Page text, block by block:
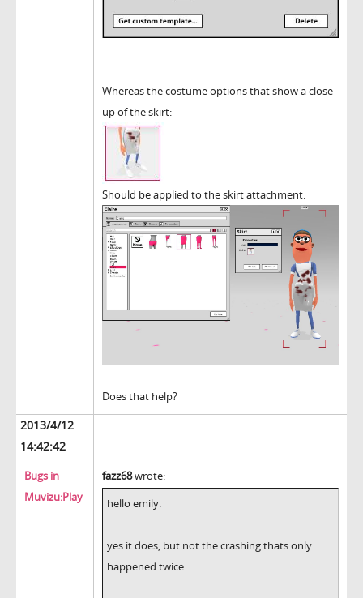
Whereas the costume options that show a close
up of the skirt:
Should be applied to the skirt attachment:
Does that help?
2013/4/12
14:42:42
Bugs in
Muvizu:Play
fazz68wrote:
hello emily.
yes it does, but not the crashing thats only
happened twice.